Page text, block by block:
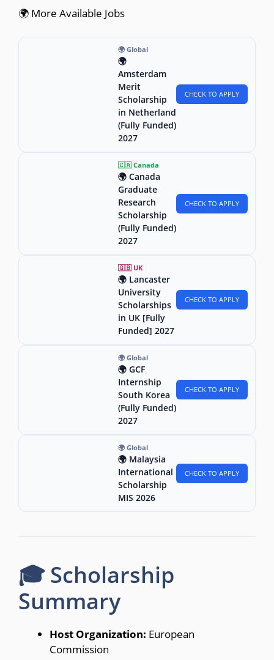
🌍 More Available Jobs
🌍 Global
🌍
Amsterdam
Merit
Scholarship
in Netherland
(Fully Funded)
2027
CHECK TO APPLY
🇨🇦 Canada
🌍 Canada
Graduate
Research
Scholarship
(Fully Funded)
2027
CHECK TO APPLY
🇬🇧 UK
🌍 Lancaster
University
Scholarships
in UK [Fully
Funded] 2027
CHECK TO APPLY
🌍 Global
🌍 GCF
Internship
South Korea
(Fully Funded)
2027
CHECK TO APPLY
🌍 Global
🌍 Malaysia
International
Scholarship
MIS 2026
CHECK TO APPLY
🎓 Scholarship
Summary
Host Organization: European
Commission